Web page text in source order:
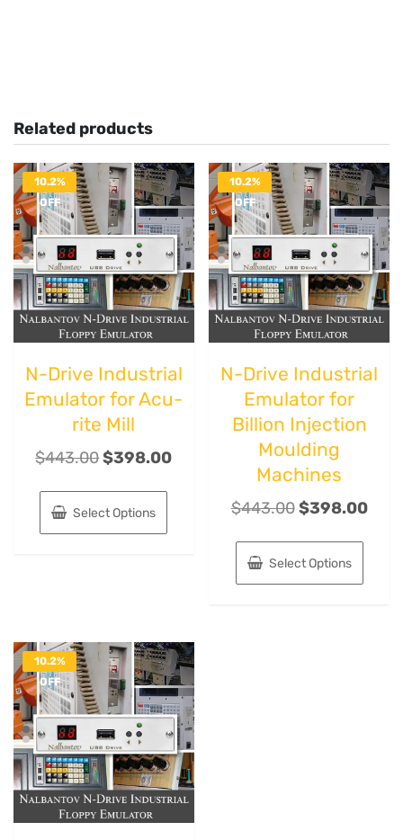
Related products
10.2%
OFF
N-Drive Industrial
Emulator for Acu-
rite Mill
$443.00$398.00
Select Options
10.2%
OFF
N-Drive Industrial
Emulator for
Billion Injection
Moulding
Machines
$443.00$398.00
Select Options
10.2%
OFF